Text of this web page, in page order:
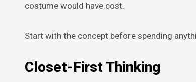
costume would have cost.
Start with the concept before spending
Closet-First Thinking